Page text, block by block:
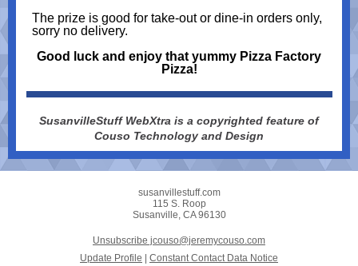
The prize is good for take-out or dine-in orders only,
sorry no delivery.
Good luck and enjoy that yummy Pizza Factory
Pizza!
SusanvilleStuff WebXtra is a copyrighted feature of
Couso Technology and Design
susanvillestuff.com
115 S. Roop
Susanville, CA 96130
Unsubscribe jcouso@jeremycouso.com
Update Profile
Constant Contact Data Notice